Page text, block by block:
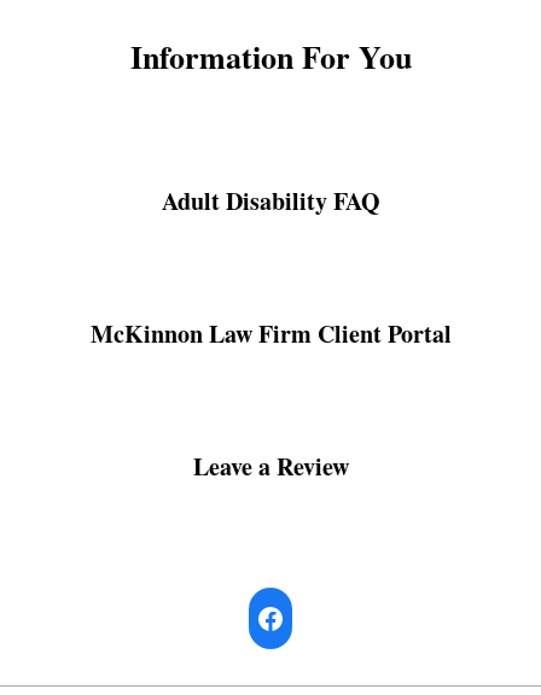
Information For You
Adult Disability FAQ
McKinnon Law Firm Client Portal
Leave a Review
Facebook